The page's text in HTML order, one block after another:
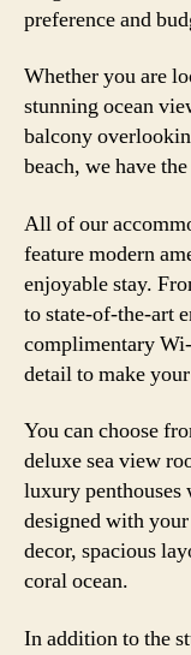
preference and
Whether you are
stunning ocean
balcony
beach, we have
All of our
feature modern
enjoyable stay.
to state-of-the-art
complimentary
detail to make
You can choose
deluxe sea view
luxury penthouses
designed with
decor, spacious
coral ocean.
In addition to the